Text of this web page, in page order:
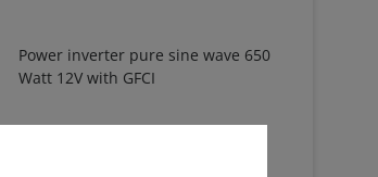
Power inverter pure sine wave 650
Watt 12V with GFCI